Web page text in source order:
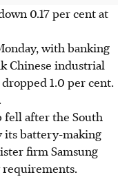
0.17 per cent at
with banking
Chinese industrial
1.0 per cent.
fell after the South
its battery-making
firm Samsung